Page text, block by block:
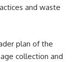
and waste
plan of the
collection and